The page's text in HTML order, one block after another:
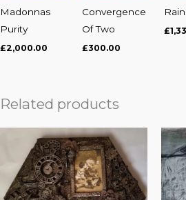
Madonnas
Purity
£2,000.00
Convergence
Of Two
£300.00
£
Related products